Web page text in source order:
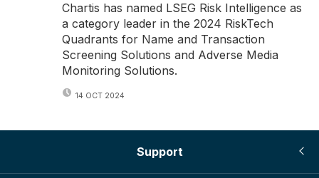
Chartis has named LSEG Risk Intelligence as
a category leader in the 2024 RiskTech
Quadrants for Name and Transaction
Screening Solutions and Adverse Media
Monitoring Solutions.
14 OCT 2024
Support